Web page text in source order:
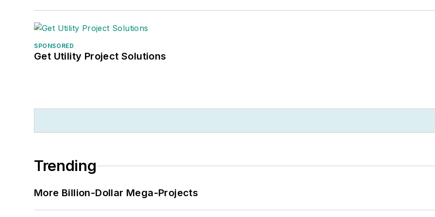
SPONSORED
Get Utility Project Solutions
Trending
More Billion-Dollar Mega-Projects